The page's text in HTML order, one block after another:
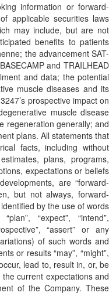
information or forward-
applicable securities laws
may include, but are not
benefits to patients
the advancement SAT-
and TRAILHEAD
and data; the potential
muscle diseases and its
prospective impact on
muscle disease
regeneration generally; and
plans. All statements that
facts, including without
plans, programs,
expectations or beliefs
are “forward-
but not always, forward-
by the use of words
“expect”, “intend”,
“assert” or any
of such words and
or results “may”, “might”,
lead to, result in, or, be
current expectations and
of the Company. These